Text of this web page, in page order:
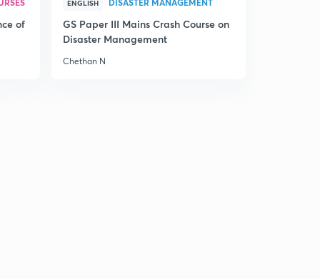
of
ENGLISH
GS Paper III Mains Crash Course on
Disaster Management
Chethan N